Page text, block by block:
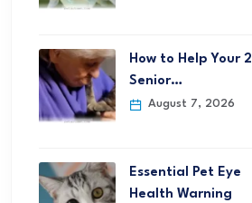
How to Help Your 2
Senior…
August 7, 2026
Essential Pet Eye
Health Warning